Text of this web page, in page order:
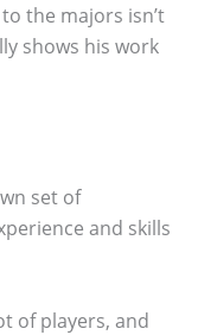
the majors isn’t
shows his work
set of
and skills
of players, and